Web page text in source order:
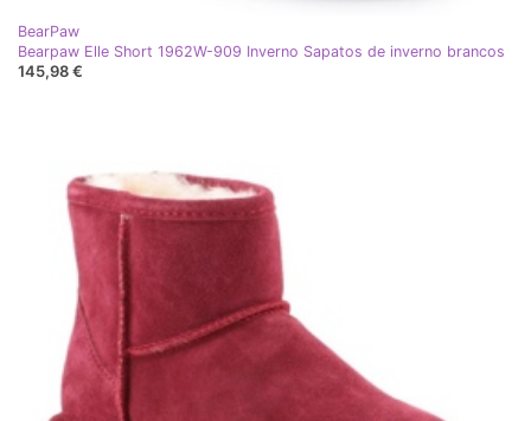
BearPaw
Bearpaw Elle Short 1962W-909 Inverno Sapatos de inverno brancos
145,98 €